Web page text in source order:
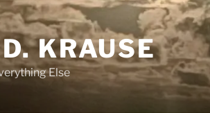
KRAUSE
Else